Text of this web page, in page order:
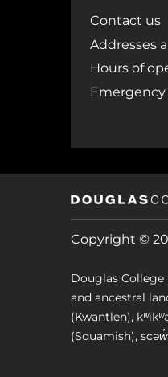
Contact us
Addresses
Hours of
Copyright ©
Douglas
and ancestral
(Kwantlen),
(Squamish),